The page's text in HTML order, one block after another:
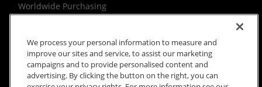
Worldwide Purchasing
Federal Government Solutions
We process your personal information to measure and
improve our sites and service, to assist our marketing
campaigns and to provide personalised content and
advertising. By clicking the button on the right, you can